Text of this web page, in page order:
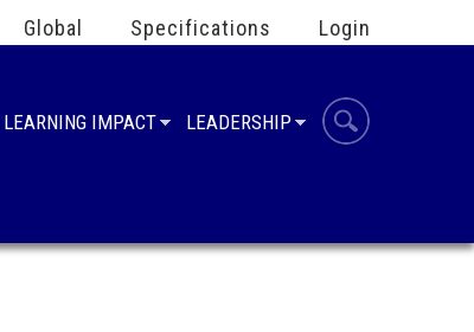
Global Specifications Login
LEARNING IMPACT LEADERSHIP